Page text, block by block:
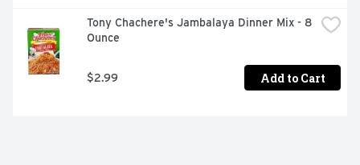
Tony Chachere's Jambalaya Dinner Mix - 8
Ounce
$2.99 Add to Cart